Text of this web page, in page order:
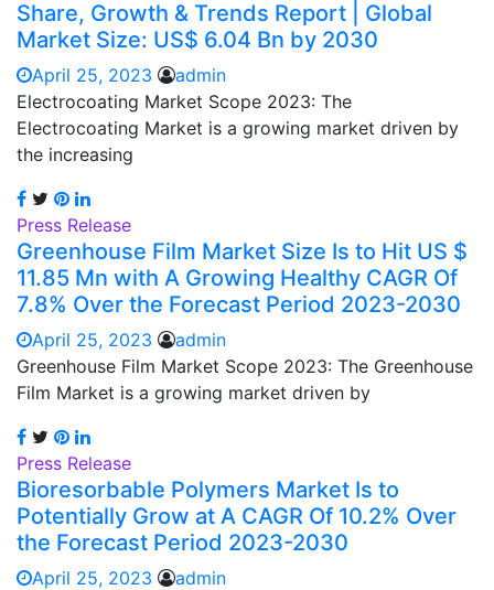
Share, Growth & Trends Report | Global
Market Size: US$ 6.04 Bn by 2030
April 25, 2023
admin
Electrocoating Market Scope 2023: The
Electrocoating Market is a growing market driven by
the increasing
Press Release
Greenhouse Film Market Size Is to Hit US $
11.85 Mn with A Growing Healthy CAGR Of
7.8% Over the Forecast Period 2023-2030
April 25, 2023
admin
Greenhouse Film Market Scope 2023: The Greenhouse
Film Market is a growing market driven by
Press Release
Bioresorbable Polymers Market Is to
Potentially Grow at A CAGR Of 10.2% Over
the Forecast Period 2023-2030
April 25, 2023
admin